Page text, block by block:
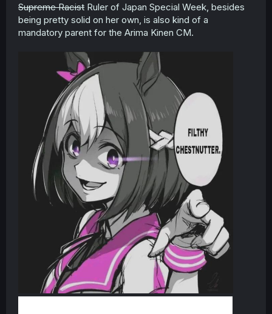
Supreme Racist Ruler of Japan Special Week, besides
being pretty solid on her own, is also kind of a
mandatory parent for the Arima Kinen CM.